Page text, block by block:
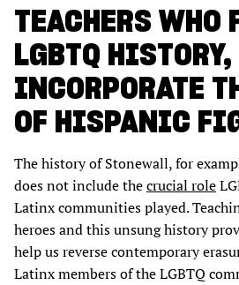
TEACHERS WHO
LGBTQ HISTORY,
INCORPORATE
OF HISPANIC
The history of Stonewall, for
does not include thecrucial role
Latinx communities played.
heroes and this unsung history
help us reverse contemporary
Latinx members of the LGBTQ